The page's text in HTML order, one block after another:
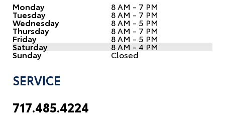
Monday 8 AM - 7 PM
Tuesday 8 AM - 7 PM
Wednesday 8 AM - 5 PM
Thursday 8 AM - 7 PM
Friday 8 AM - 5 PM
Saturday 8 AM - 4 PM
Sunday Closed
SERVICE
717.485.4224